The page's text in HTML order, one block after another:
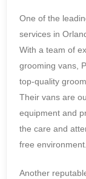
One of the
services in
With a team of
grooming vans,
top-quality
Their vans are
equipment and
the care and
free environment.
Another